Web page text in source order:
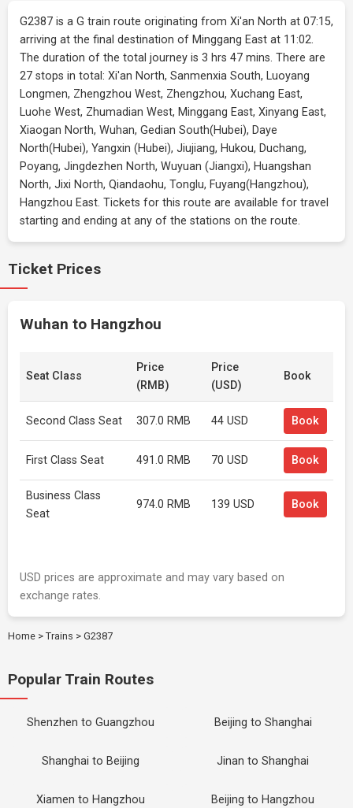
G2387 is a G train route originating from Xi'an North at 07:15,
arriving at the final destination of Minggang East at 11:02.
The duration of the total journey is 3 hrs 47 mins. There are
27 stops in total: Xi'an North, Sanmenxia South, Luoyang
Longmen, Zhengzhou West, Zhengzhou, Xuchang East,
Luohe West, Zhumadian West, Minggang East, Xinyang East,
Xiaogan North, Wuhan, Gedian South(Hubei), Daye
North(Hubei), Yangxin (Hubei), Jiujiang, Hukou, Duchang,
Poyang, Jingdezhen North, Wuyuan (Jiangxi), Huangshan
North, Jixi North, Qiandaohu, Tonglu, Fuyang(Hangzhou),
Hangzhou East. Tickets for this route are available for travel
starting and ending at any of the stations on the route.
Ticket Prices
Wuhan to Hangzhou
Seat Class
Price
(RMB)
Price
(USD)
Book
Second Class Seat 307.0 RMB 44 USD Book
First Class Seat 491.0 RMB 70 USD Book
Business Class
Seat
974.0 RMB 139 USD Book
USD prices are approximate and may vary based on
exchange rates.
Home > Trains > G2387
Popular Train Routes
Shenzhen to Guangzhou Beijing to Shanghai
Shanghai to Beijing Jinan to Shanghai
Xiamen to Hangzhou Beijing to Hangzhou